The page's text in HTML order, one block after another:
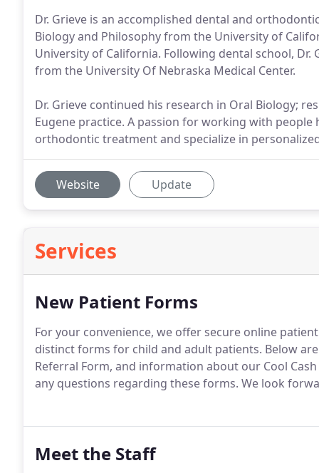
Dr. Grieve is an accomplished dental and
Biology and Philosophy from the University of
University of California. Following dental school,
from the University Of Nebraska Medical Center.
Dr. Grieve continued his research in Oral Biology;
Eugene practice. A passion for working with people
orthodontic treatment and specialize in
Website Update
Services
New Patient Forms
For your convenience, we offer secure online
distinct forms for child and adult patients. Below
Referral Form, and information about our Cool
any questions regarding these forms. We look
Meet the Staff